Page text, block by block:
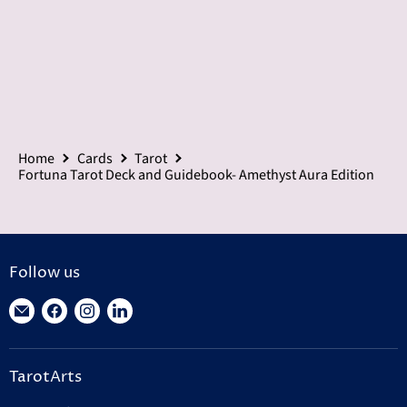
Home Cards
Tarot
Fortuna Tarot Deck and Guidebook- Amethyst Aura Edition
Follow us
Find
on
E-
Find
on
Facebook
Find
on
Find
on
TarotArts